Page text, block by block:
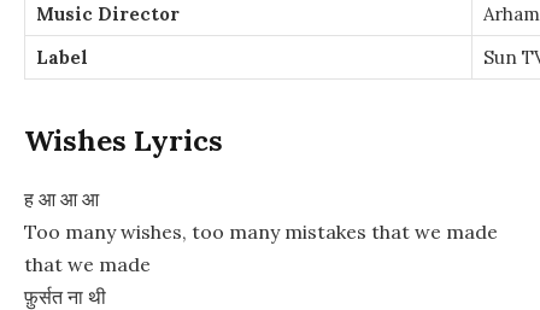
Music Director
Label
Sun
Wishes Lyrics
ह आ आ आ
Too many wishes, too many mistakes that we made
that we made
फ़ुर्सत ना थी